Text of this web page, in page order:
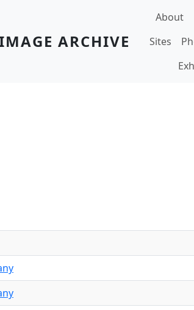
ARCHIVE
Main
About
Sites